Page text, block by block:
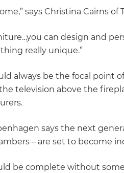
says Christina Cairns of
can design and
really unique.”
always be the focal point
television above the
says the next
– are set to become
be complete without